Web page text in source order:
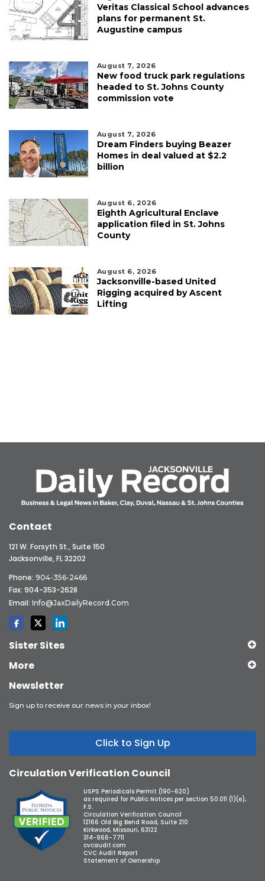
Veritas Classical School advances
plans for permanent St.
Augustine campus
August 7, 2026
New food truck park regulations
headed to St. Johns County
commission vote
August 7, 2026
Dream Finders buying Beazer
Homes in deal valued at $2.2
billion
August 6, 2026
Eighth Agricultural Enclave
application filed in St. Johns
County
August 6, 2026
Jacksonville-based United
Rigging acquired by Ascent
Lifting
Contact
121 W. Forsyth St., Suite 150
Jacksonville, FL 32202
Phone: 904-356-2466
Fax: 904-353-2628
Email: Info@JaxDailyRecord.com
Sister Sites
More
Newsletter
Sign up to receive our news in your inbox!
Click to Sign Up
Circulation Verification Council
USPS Periodicals Permit (190-620)
as required for Public Notices per section 50.011 (1)(e),
F.S.
Circulation Verification Council
12166 Old Big Bend Road, Suite 210
Kirkwood, Missouri, 63122
314-966-7711
cvcaudit.com
CVC Audit Report
Statement of Ownership